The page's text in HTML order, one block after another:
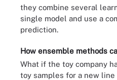
they combine several
single model and use a
prediction.
How ensemble methods
What if the toy company
toy samples for a new